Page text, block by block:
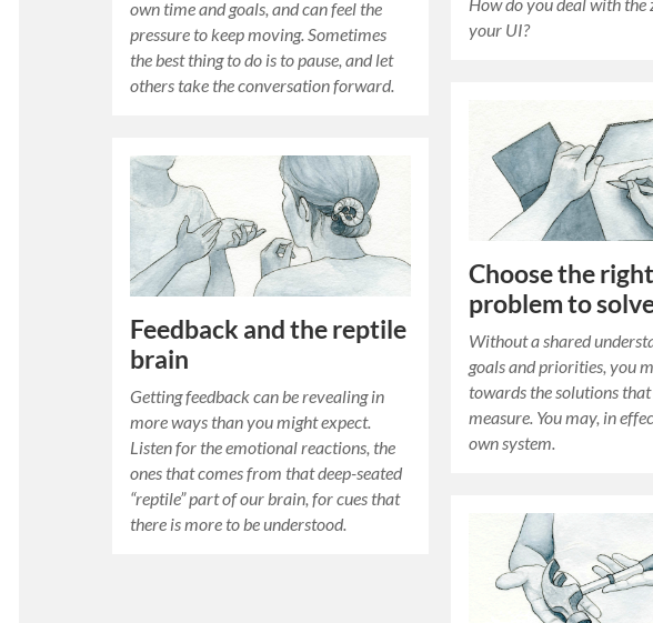
your UI?
own time and goals, and can feel the
pressure to keep moving. Sometimes
the best thing to do is to pause, and let
others take the conversation forward.
Choose the right
problem to
Without a shared
goals and priorities, you
towards the solutions
measure. You may, in
own system.
Feedback and the reptile
brain
Getting feedback can be revealing in
more ways than you might expect.
Listen for the emotional reactions, the
ones that comes from that deep-seated
“reptile” part of our brain, for cues that
there is more to be understood.